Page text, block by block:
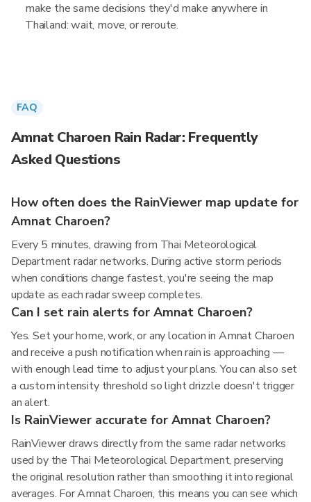
make the same decisions they'd make anywhere in
Thailand: wait, move, or reroute.
FAQ
Amnat Charoen Rain Radar: Frequently
Asked Questions
How often does the RainViewer map update for
Amnat Charoen?
Every 5 minutes, drawing from Thai Meteorological
Department radar networks. During active storm periods
when conditions change fastest, you're seeing the map
update as each radar sweep completes.
Can I set rain alerts for Amnat Charoen?
Yes. Set your home, work, or any location in Amnat Charoen
and receive a push notification when rain is approaching —
with enough lead time to adjust your plans. You can also set
a custom intensity threshold so light drizzle doesn't trigger
an alert.
Is RainViewer accurate for Amnat Charoen?
RainViewer draws directly from the same radar networks
used by the Thai Meteorological Department, preserving
the original resolution rather than smoothing it into regional
averages. For Amnat Charoen, this means you can see which